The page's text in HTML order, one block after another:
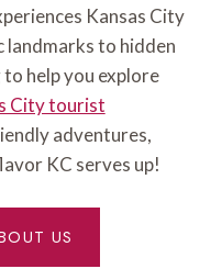
Kansas City
to hidden
help you explore
City tourist
adventures,
KC serves up!
US